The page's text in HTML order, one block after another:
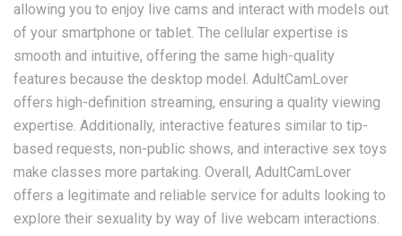
allowing you to enjoy live cams and interact with models out
of your smartphone or tablet. The cellular expertise is
smooth and intuitive, offering the same high-quality
features because the desktop model. AdultCamLover
offers high-definition streaming, ensuring a quality viewing
expertise. Additionally, interactive features similar to tip-
based requests, non-public shows, and interactive sex toys
make classes more partaking. Overall, AdultCamLover
offers a legitimate and reliable service for adults looking to
explore their sexuality by way of live webcam interactions.